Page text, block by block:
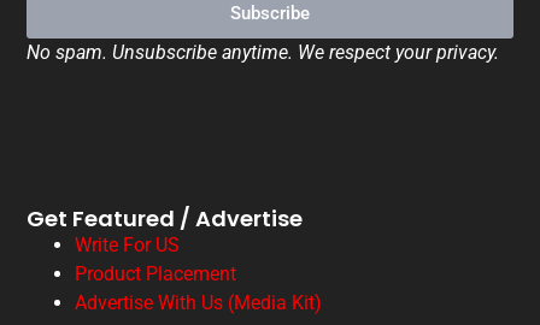
Subscribe
No spam. Unsubscribe anytime. We respect your privacy.
Get Featured / Advertise
Write For US
Product Placement
Advertise With Us (Media Kit)